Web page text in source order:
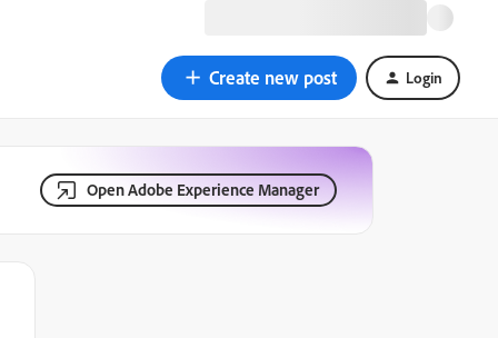
Create new post Login
Open Adobe Experience Manager